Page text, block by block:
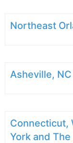
Northeast
Asheville, NC
Connecticut,
York and